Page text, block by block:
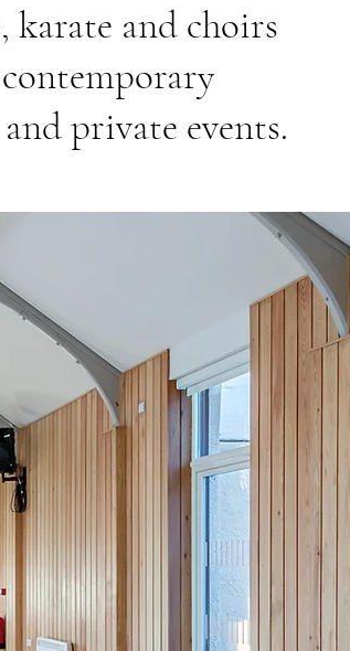
and choirs
private events.​